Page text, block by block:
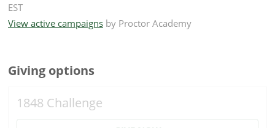
EST
View active campaigns by Proctor Academy
Giving options
1848 Challenge